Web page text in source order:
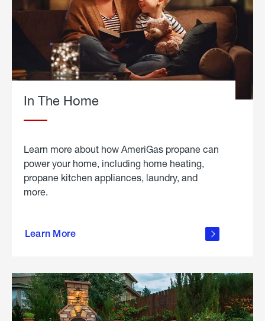
In The Home
Learn more about how AmeriGas propane can
power your home, including home heating,
propane kitchen appliances, laundry, and
more.
Learn More
propane
in the